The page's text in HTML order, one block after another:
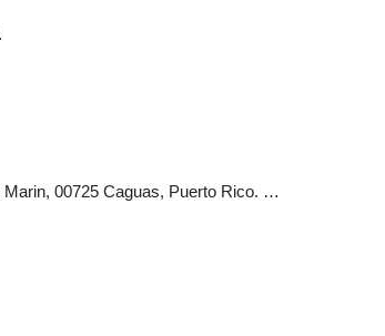
00725 Caguas, Puerto Rico. …